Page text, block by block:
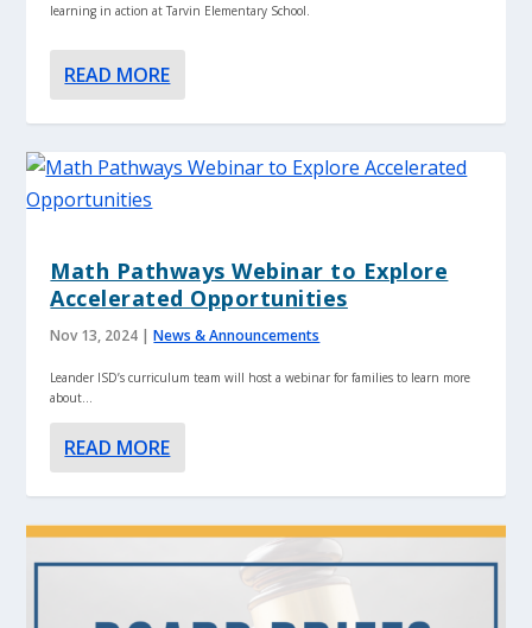
learning in action at Tarvin Elementary School.
READ MORE
Math Pathways Webinar to Explore
Accelerated Opportunities
Nov 13, 2024 |News & Announcements
Leander ISD’s curriculum team will host a webinar for families to learn more
about...
READ MORE